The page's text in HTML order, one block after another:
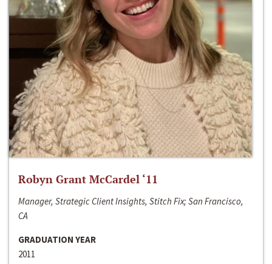
Robyn Grant McCardel ‘11
Manager, Strategic Client Insights, Stitch Fix; San Francisco,
CA
GRADUATION YEAR
2011